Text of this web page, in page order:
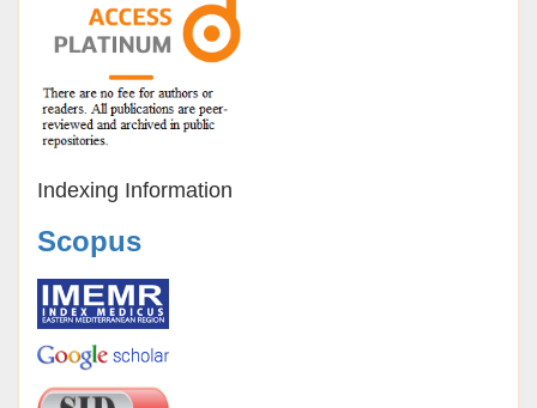
Indexing Information
Scopus